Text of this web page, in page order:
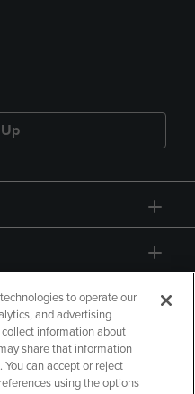
to operate our
and advertising
information about
share that information
can accept or reject
using the options